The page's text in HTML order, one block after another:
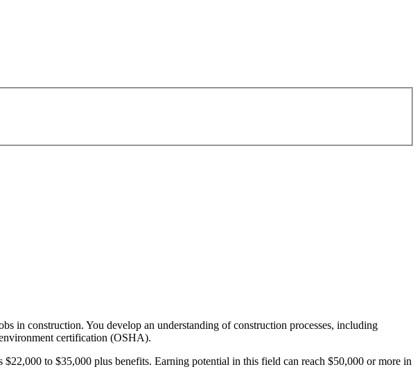
in construction. You develop an understanding of construction processes, including
certification (OSHA).
to $35,000 plus benefits. Earning potential in this field can reach $50,000 or more in